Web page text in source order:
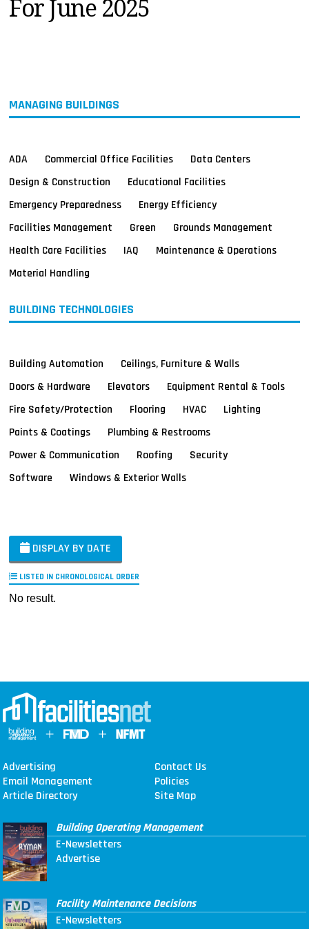
MAGAZINES
For June 2025
MANAGING BUILDINGS
ADA Commercial Office Facilities
Data Centers
Design & Construction
Educational Facilities
Emergency Preparedness
Energy Efficiency
Facilities Management
Green
Grounds Management
Health Care Facilities
IAQ
Maintenance & Operations
Material Handling
BUILDING TECHNOLOGIES
Building Automation
Ceilings, Furniture & Walls
Doors & Hardware
Elevators
Equipment Rental & Tools
Fire Safety/Protection
Flooring HVAC
Lighting
Paints & Coatings
Plumbing & Restrooms
Power & Communication
Roofing
Security
Software
Windows & Exterior Walls
DISPLAY BY DATE
LISTED IN CHRONOLOGICAL ORDER
No result.
Advertising
Contact Us
Email Management
Policies
Article Directory
Site Map
Building Operating Management
E-Newsletters
Advertise
Facility Maintenance Decisions
E-Newsletters